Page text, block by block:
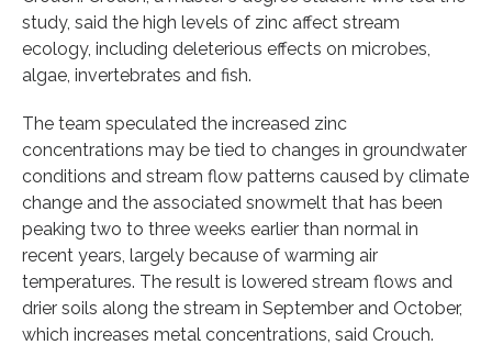
study, said the high levels of zinc affect stream
ecology, including deleterious effects on microbes,
algae, invertebrates and fish.
The team speculated the increased zinc
concentrations may be tied to changes in groundwater
conditions and stream flow patterns caused by climate
change and the associated snowmelt that has been
peaking two to three weeks earlier than normal in
recent years, largely because of warming air
temperatures. The result is lowered stream flows and
drier soils along the stream in September and October,
which increases metal concentrations, said Crouch.